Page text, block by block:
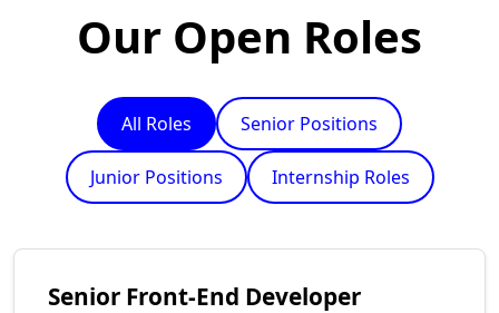
Our Open Roles
All Roles Senior Positions
Junior Positions Internship Roles
Senior Front-End Developer